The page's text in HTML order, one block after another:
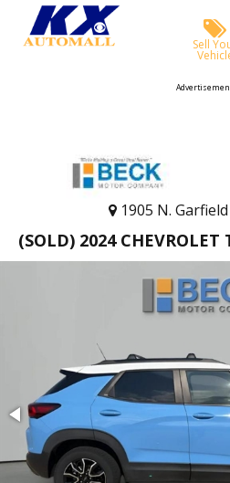
Sell
1905 N.
(SOLD) 2024 CHEVROLET